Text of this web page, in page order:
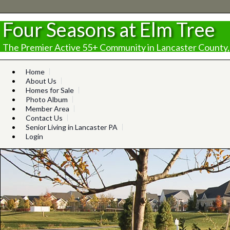
Four Seasons at Elm Tree
The Premier Active 55+ Community in Lancaster
Home
About Us
Homes for Sale
Photo Album
Member Area
Contact Us
Senior Living in Lancaster PA
Login